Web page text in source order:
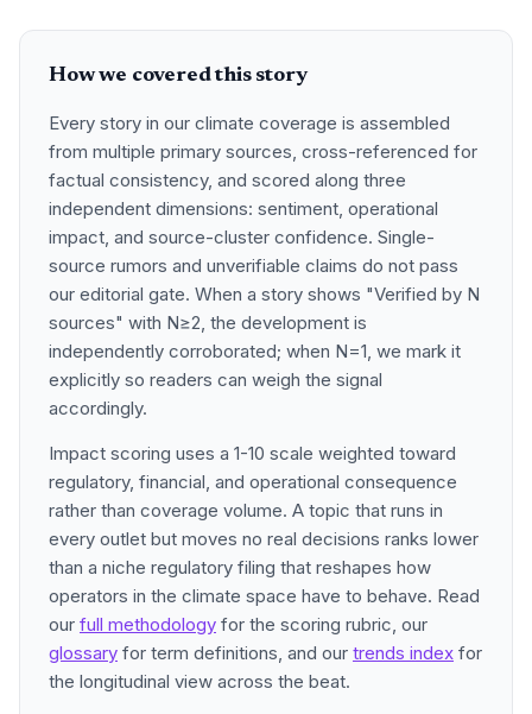
How we covered this story
Every story in our climate coverage is assembled
from multiple primary sources, cross-referenced for
factual consistency, and scored along three
independent dimensions: sentiment, operational
impact, and source-cluster confidence. Single-
source rumors and unverifiable claims do not pass
our editorial gate. When a story shows "Verified by N
sources" with N≥2, the development is
independently corroborated; when N=1, we mark it
explicitly so readers can weigh the signal
accordingly.
Impact scoring uses a 1-10 scale weighted toward
regulatory, financial, and operational consequence
rather than coverage volume. A topic that runs in
every outlet but moves no real decisions ranks lower
than a niche regulatory filing that reshapes how
operators in the climate space have to behave. Read
our full methodology for the scoring rubric, our
glossary for term definitions, and our trends index for
the longitudinal view across the beat.